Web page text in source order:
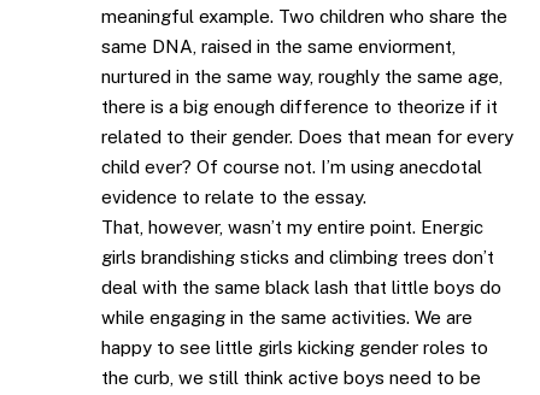
meaningful example. Two children who share the
same DNA, raised in the same enviorment,
nurtured in the same way, roughly the same age,
there is a big enough difference to theorize if it
related to their gender. Does that mean for every
child ever? Of course not. I’m using anecdotal
evidence to relate to the essay.
That, however, wasn’t my entire point. Energic
girls brandishing sticks and climbing trees don’t
deal with the same black lash that little boys do
while engaging in the same activities. We are
happy to see little girls kicking gender roles to
the curb, we still think active boys need to be